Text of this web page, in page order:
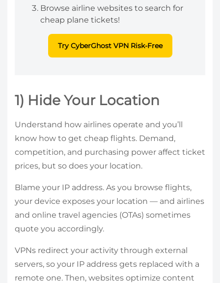
Browse airline websites to search for
cheap plane tickets!
Try CyberGhost VPN Risk-Free
1) Hide Your Location
Understand how airlines operate and you’ll
know how to get cheap flights. Demand,
competition, and purchasing power affect ticket
prices, but so does your location.
Blame your IP address. As you browse flights,
your device exposes your location — and airlines
and online travel agencies (OTAs) sometimes
quote you accordingly.
VPNs redirect your activity through external
servers, so your IP address gets replaced with a
remote one. Then, websites optimize content